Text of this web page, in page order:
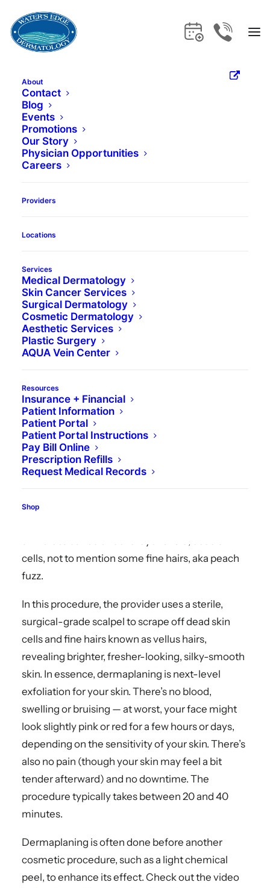
About
Contact
Blog
Events
Promotions
Our Story
Physician Opportunities
Careers
Providers
Locations
Services
Medical Dermatology
Skin Cancer Services
Surgical Dermatology
Cosmetic Dermatology
Aesthetic Services
Plastic Surgery
AQUA Vein Center
Resources
Insurance + Financial
Patient Information
Patient Portal
Patient Portal Instructions
Pay Bill Online
Prescription Refills
Request Medical Records
Shop
Dermaplaning?
Wish your skin were as smooth as a baby’s
bottom? Without a time machine, that’s a tall
microplaning, a dermatologist or licensed
cells, not to mention some fine hairs, aka peach
fuzz.
In this procedure, the provider uses a sterile,
surgical-grade scalpel to scrape off dead skin
cells and fine hairs known as vellus hairs,
revealing brighter, fresher-looking, silky-smooth
skin. In essence, dermaplaning is next-level
exfoliation for your skin. There’s no blood,
swelling or bruising — at worst, your face might
look slightly pink or red for a few hours or days,
depending on the sensitivity of your skin. There’s
also no pain (though your skin may feel a bit
tender afterward) and no downtime. The
procedure typically takes between 20 and 40
minutes.
Dermaplaning is often done before another
cosmetic procedure, such as a light chemical
peel, to enhance its effect. Check out the video